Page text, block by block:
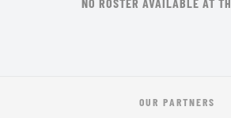
OUR PARTNERS